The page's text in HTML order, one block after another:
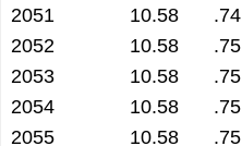
2051
10.58 .74
2052
10.58 .75
2053
10.58 .75
2054
10.58 .75
2055
10.58 .75